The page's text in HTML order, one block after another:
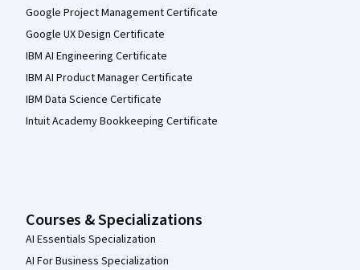
Google Project Management Certificate
Google UX Design Certificate
IBM AI Engineering Certificate
IBM AI Product Manager Certificate
IBM Data Science Certificate
Intuit Academy Bookkeeping Certificate
Courses & Specializations
AI Essentials Specialization
AI For Business Specialization